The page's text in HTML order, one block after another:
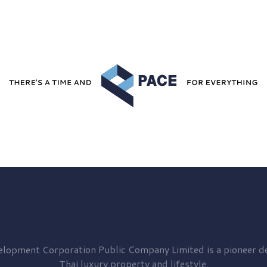
Corporation Public Company Limited is a pioneer
Thai luxury property and lifestyle.